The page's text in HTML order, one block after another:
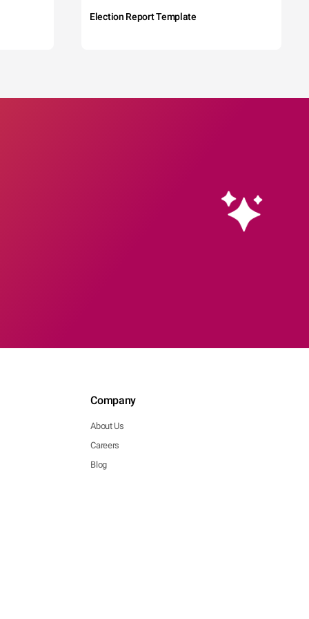
Election Report Template
Company
About Us
Careers
Blog